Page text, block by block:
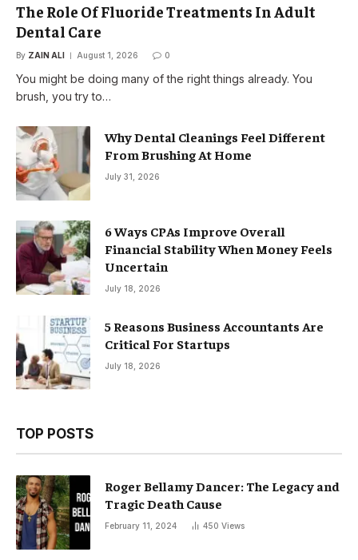
The Role Of Fluoride Treatments In Adult
Dental Care
By ZAIN ALI August 1, 2026 0
You might be doing many of the right things already. You
brush, you try to…
Why Dental Cleanings Feel Different
From Brushing At Home
July 31, 2026
6 Ways CPAs Improve Overall
Financial Stability When Money Feels
Uncertain
July 18, 2026
5 Reasons Business Accountants Are
Critical For Startups
July 18, 2026
TOP POSTS
Roger Bellamy Dancer: The Legacy and
Tragic Death Cause
February 11, 2024 450 Views